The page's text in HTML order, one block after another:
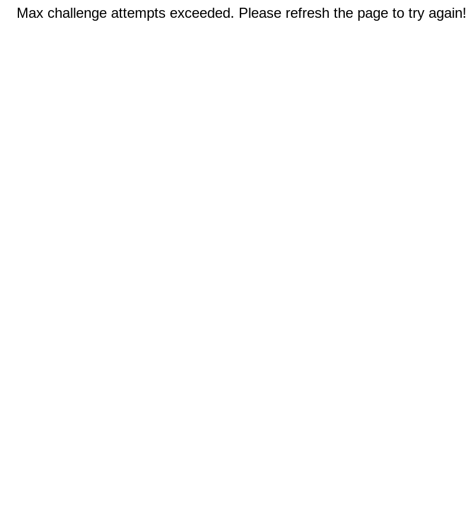
Max challenge attempts exceeded. Please refresh the page to try again!